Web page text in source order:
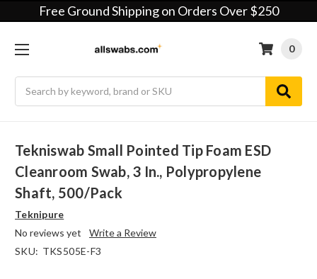
Free Ground Shipping on Orders Over $250
0
Tekniswab Small Pointed Tip Foam ESD
Cleanroom Swab, 3 In., Polypropylene
Shaft, 500/pack
Teknipure
No reviews yet
Write a Review
SKU: TKS505E-F3